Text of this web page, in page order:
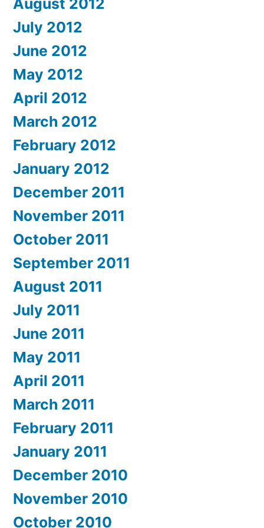
July 2012
June 2012
May 2012
April 2012
March 2012
February 2012
January 2012
December 2011
November 2011
October 2011
September 2011
August 2011
July 2011
June 2011
May 2011
April 2011
March 2011
February 2011
January 2011
December 2010
November 2010
October 2010